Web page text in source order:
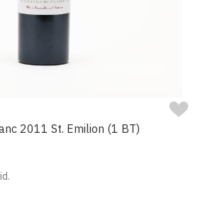
2011 St. Emilion (1 BT)